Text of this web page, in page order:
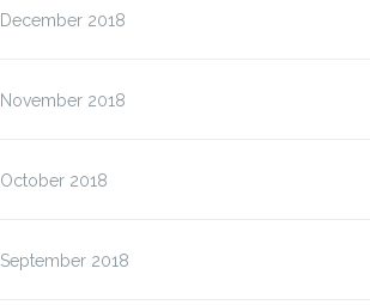
December 2018
November 2018
October 2018
September 2018